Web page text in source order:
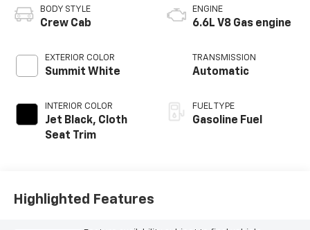
BODY STYLE
Crew Cab
EXTERIOR COLOR
Summit White
INTERIOR COLOR
Jet Black, Cloth
Seat Trim
ENGINE
6.6L V8 Gas engine
TRANSMISSION
Automatic
FUEL TYPE
Gasoline Fuel
Highlighted Features